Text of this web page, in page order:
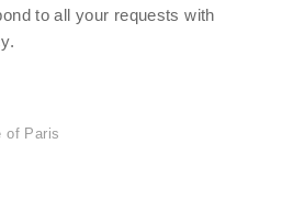
to all your requests with
of Paris